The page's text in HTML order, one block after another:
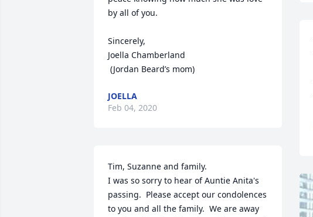
by all of you.
Sincerely,
Joella Chamberland
(Jordan Beard’s mom)
JOELLA
Feb 04, 2020
Tim, Suzanne and family.
I was so sorry to hear of Auntie Anita's
passing.  Please accept our condolences
to you and all the family.  We are away